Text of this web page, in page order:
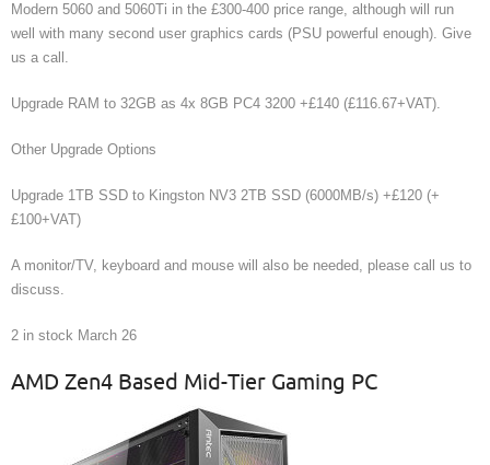
Modern 5060 and 5060Ti in the £300-400 price range, although will run
well with many second user graphics cards (PSU powerful enough). Give
us a call.
Upgrade RAM to 32GB as 4x 8GB PC4 3200 +£140 (£116.67+VAT).
Other Upgrade Options
Upgrade 1TB SSD to Kingston NV3 2TB SSD (6000MB/s) +£120 (+
£100+VAT)
A monitor/TV, keyboard and mouse will also be needed, please call us to
discuss.
2 in stock March 26
AMD Zen4 Based Mid-Tier Gaming PC